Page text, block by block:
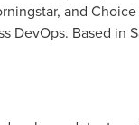
and
DevOps. Based in